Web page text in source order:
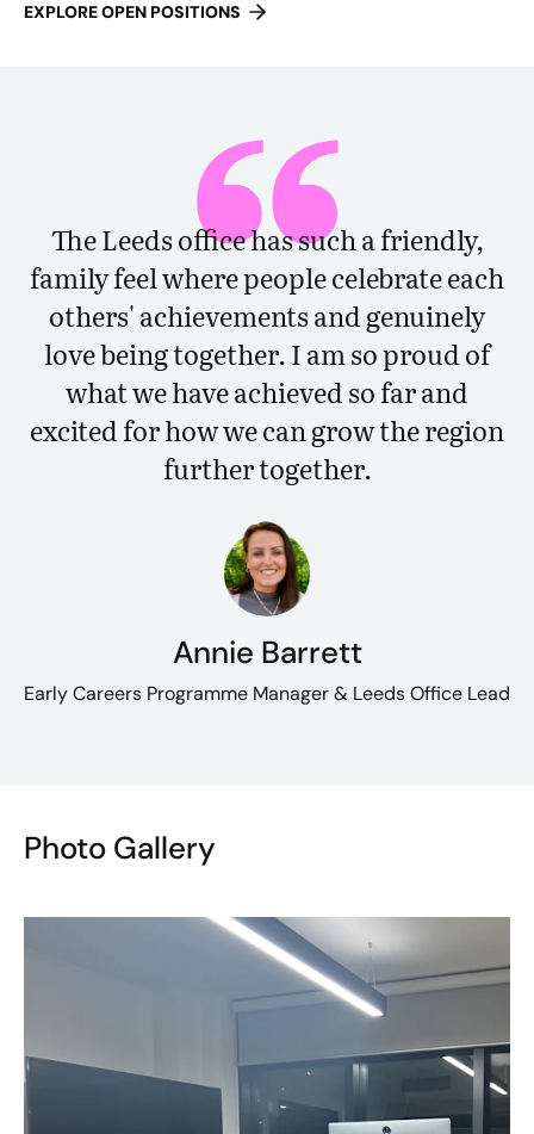
EXPLORE OPEN POSITIONS
The Leeds office has such a friendly,
family feel where people celebrate each
others' achievements and genuinely
love being together. I am so proud of
what we have achieved so far and
excited for how we can grow the region
further together.
Annie Barrett
Early Careers Programme Manager & Leeds Office Lead
Photo Gallery